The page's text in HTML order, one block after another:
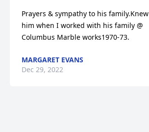
Prayers & sympathy to his family.Knew
him when I worked with his family @
Columbus Marble works1970-73.
MARGARET EVANS
Dec 29, 2022